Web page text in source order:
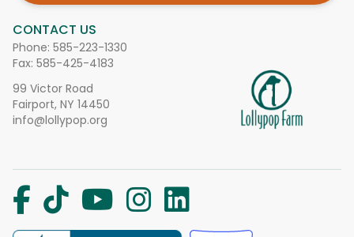
CONTACT US
Phone: 585-223-1330
Fax: 585-425-4183
99 Victor Road
Fairport, NY 14450
info@lollypop.org